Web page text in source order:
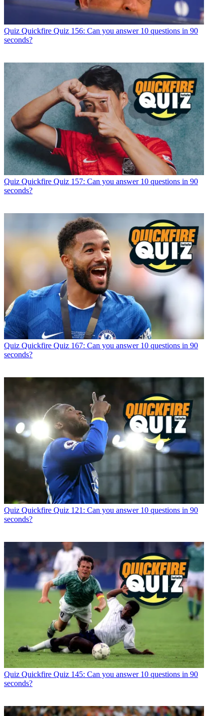
Quiz Quickfire Quiz 156: Can you answer 10 questions in 90
seconds?
Quiz Quickfire Quiz 157: Can you answer 10 questions in 90
seconds?
Quiz Quickfire Quiz 167: Can you answer 10 questions in 90
seconds?
Quiz Quickfire Quiz 121: Can you answer 10 questions in 90
seconds?
Quiz Quickfire Quiz 145: Can you answer 10 questions in 90
seconds?